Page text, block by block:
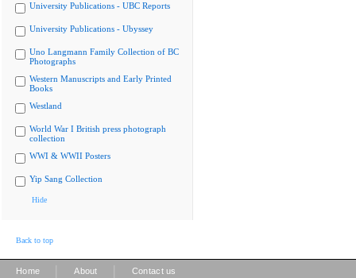
University Publications - UBC Reports
University Publications - Ubyssey
Uno Langmann Family Collection of BC
Photographs
Western Manuscripts and Early Printed
Books
Westland
World War I British press photograph
collection
WWI & WWII Posters
Yip Sang Collection
Hide
Back to top
Home About Contact us